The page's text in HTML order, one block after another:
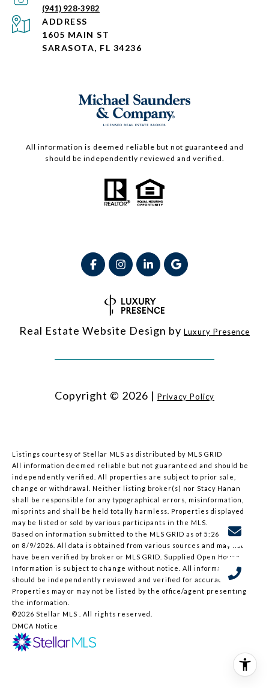
(941) 928-3982
ADDRESS
1605 MAIN ST
SARASOTA, FL 34236
All information is deemed reliable but not guaranteed and
should be independently reviewed and verified.
Real Estate Website Design by Luxury Presence
Copyright © 2026 | Privacy Policy
Listings courtesy of Stellar MLS as distributed by MLS GRID
All information deemed reliable but not guaranteed and should be
independently verified. All properties are subject to prior sale,
change or withdrawal. Neither listing broker(s) nor Stacy Hanan
shall be responsible for any typographical errors, misinformation,
misprints and shall be held totally harmless. Properties displayed
may be listed or sold by various participants in the MLS.
Based on information submitted to the MLS GRID as of 5:26 AM UTC
on 8/9/2026. All data is obtained from various sources and may not
have been verified by broker or MLS GRID. Supplied Open House
Information is subject to change without notice. All information
should be independently reviewed and verified for accuracy.
Properties may or may not be listed by the office/agent presenting
the information.
©2026 Stellar MLS . All rights reserved.
DMCA Notice